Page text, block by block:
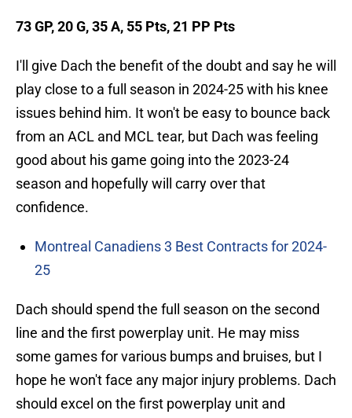
73 GP, 20 G, 35 A, 55 Pts, 21 PP Pts
I'll give Dach the benefit of the doubt and say he will
play close to a full season in 2024-25 with his knee
issues behind him. It won't be easy to bounce back
from an ACL and MCL tear, but Dach was feeling
good about his game going into the 2023-24
season and hopefully will carry over that
confidence.
Montreal Canadiens 3 Best Contracts for 2024-
25
Dach should spend the full season on the second
line and the first powerplay unit. He may miss
some games for various bumps and bruises, but I
hope he won't face any major injury problems. Dach
should excel on the first powerplay unit and